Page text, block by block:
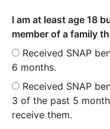
I am at least age 18
member of a family
Received SNAP
6 months.
Received SNAP
3 of the past 5
receive them.